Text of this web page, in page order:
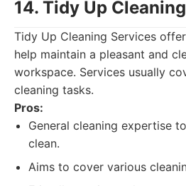
14. Tidy Up
Tidy Up Cleaning Services
help maintain a pleasant and
workspace. Services usually
cleaning tasks.
Pros:
General cleaning expertise
clean.
Aims to cover various